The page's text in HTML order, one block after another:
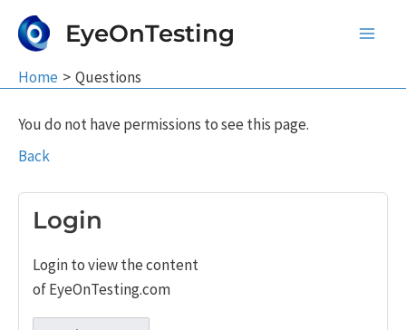
EyeOnTesting
Home Questions
You do not have permissions to see this page.
Back
Login
Login to view the content
of EyeOnTesting.com